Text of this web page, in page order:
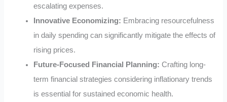
escalating expenses.
Innovative Economizing: Embracing resourcefulness
in daily spending can significantly mitigate the effects of
rising prices.
Future-Focused Financial Planning: Crafting long-
term financial strategies considering inflationary trends
is essential for sustained economic health.